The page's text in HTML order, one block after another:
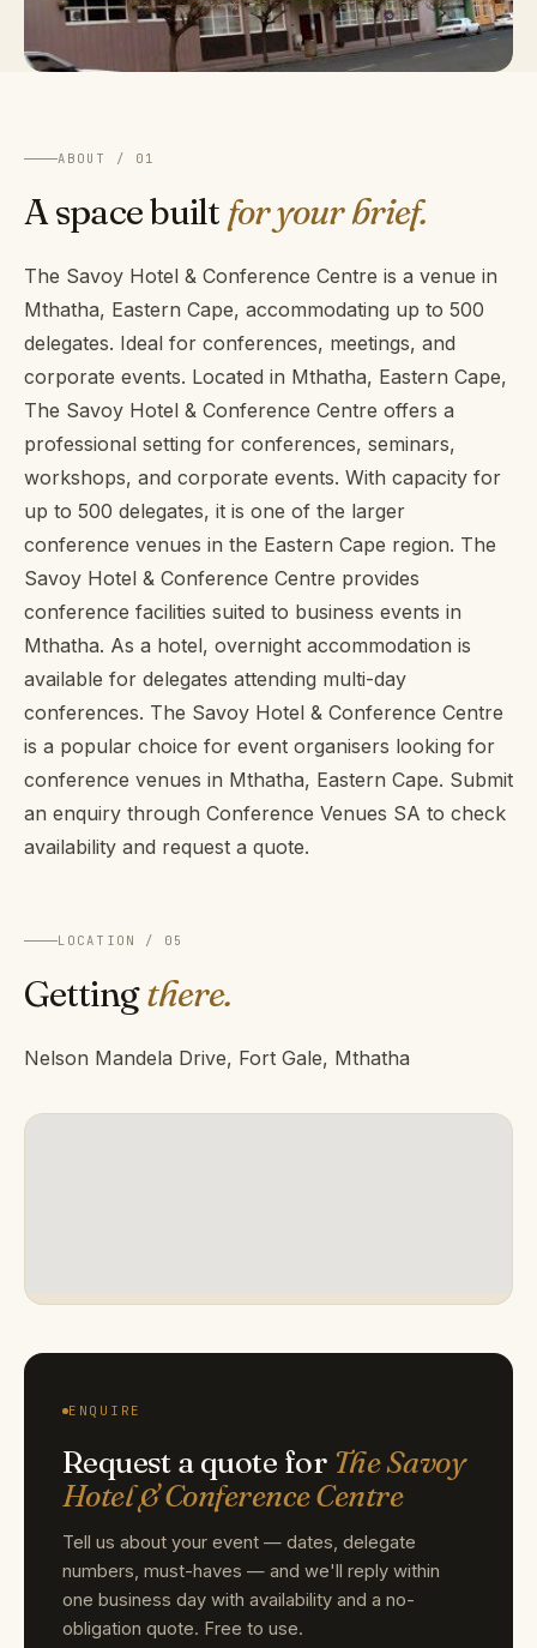
ABOUT / 01
A space built for your brief.
The Savoy Hotel & Conference Centre is a venue in
Mthatha, Eastern Cape, accommodating up to 500
delegates. Ideal for conferences, meetings, and
corporate events. Located in Mthatha, Eastern Cape,
The Savoy Hotel & Conference Centre offers a
professional setting for conferences, seminars,
workshops, and corporate events. With capacity for
up to 500 delegates, it is one of the larger
conference venues in the Eastern Cape region. The
Savoy Hotel & Conference Centre provides
conference facilities suited to business events in
Mthatha. As a hotel, overnight accommodation is
available for delegates attending multi-day
conferences. The Savoy Hotel & Conference Centre
is a popular choice for event organisers looking for
conference venues in Mthatha, Eastern Cape. Submit
an enquiry through Conference Venues SA to check
availability and request a quote.
LOCATION / 05
Gettingthere.
Nelson Mandela Drive, Fort Gale, Mthatha
ENQUIRE
Request a quote for The Savoy
Hotel & Conference Centre
Tell us about your event — dates, delegate
numbers, must-haves — and we'll reply within
one business day with availability and a no-
obligation quote. Free to use.